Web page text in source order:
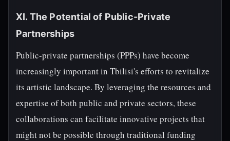
XI. The Potential of Public-Private
Partnerships
Public-private partnerships (PPPs) have become
increasingly important in Tbilisi's efforts to revitalize
its artistic landscape. By leveraging the resources and
expertise of both public and private sectors, these
collaborations can facilitate innovative projects that
might not be possible through traditional funding